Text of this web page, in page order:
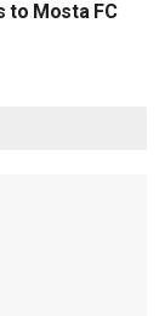
to Mosta FC